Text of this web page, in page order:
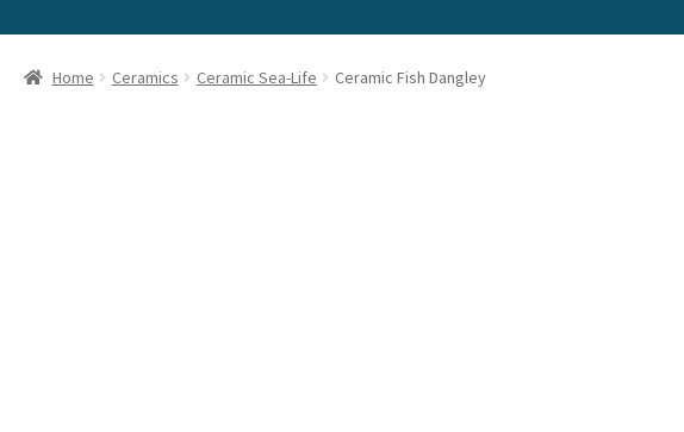
Home Ceramics Ceramic Sea-Life Ceramic Fish Dangley